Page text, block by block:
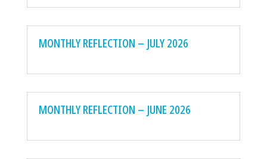
MONTHLY REFLECTION – JULY 2026
MONTHLY REFLECTION – JUNE 2026